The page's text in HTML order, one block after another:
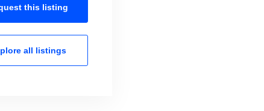
this listing
all listings